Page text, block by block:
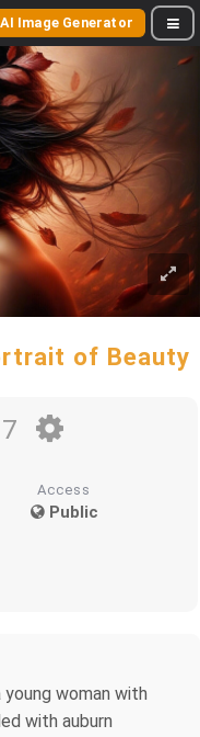
AI Image Generator
of Beauty
7
Access
Public
woman with
with auburn